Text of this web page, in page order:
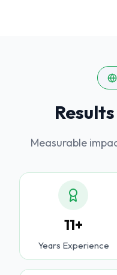
Measurable
11+
Years Experience